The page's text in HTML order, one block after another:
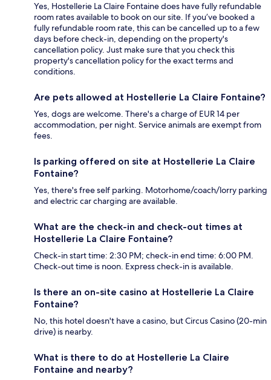
Yes, Hostellerie La Claire Fontaine does have fully refundable
room rates available to book on our site. If you’ve booked a
fully refundable room rate, this can be cancelled up to a few
days before check-in, depending on the property's
cancellation policy. Just make sure that you check this
property's cancellation policy for the exact terms and
conditions.
Are pets allowed at Hostellerie La Claire Fontaine?
Yes, dogs are welcome. There's a charge of EUR 14 per
accommodation, per night. Service animals are exempt from
fees.
Is parking offered on site at Hostellerie La Claire
Fontaine?
Yes, there's free self parking. Motorhome/coach/lorry parking
and electric car charging are available.
What are the check-in and check-out times at
Hostellerie La Claire Fontaine?
Check-in start time: 2:30 PM; check-in end time: 6:00 PM.
Check-out time is noon. Express check-in is available.
Is there an on-site casino at Hostellerie La Claire
Fontaine?
No, this hotel doesn't have a casino, but Circus Casino (20-min
drive) is nearby.
What is there to do at Hostellerie La Claire
Fontaine and nearby?